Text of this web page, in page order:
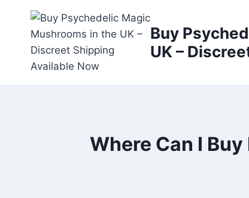
Buy
UK –
Where Can I